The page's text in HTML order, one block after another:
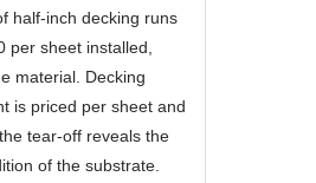
half-inch decking runs
per sheet installed,
material. Decking
is priced per sheet and
tear-off reveals the
of the substrate.